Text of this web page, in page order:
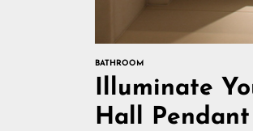
BATHROOM
Illuminate
Hall